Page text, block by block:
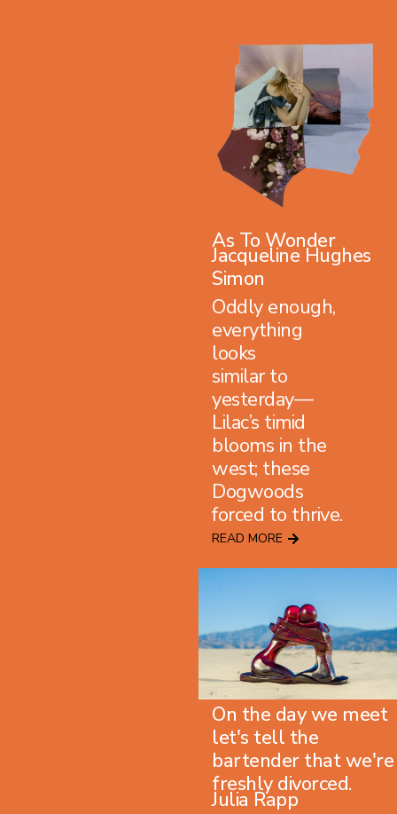
As To Wonder
Jacqueline Hughes
Simon
Oddly enough,
everything
looks
similar to
yesterday—
Lilac’s timid
blooms in the
west; these
Dogwoods
forced to thrive.
READ MORE
On the day we meet
let's tell the
bartender that we're
freshly divorced.
Julia Rapp